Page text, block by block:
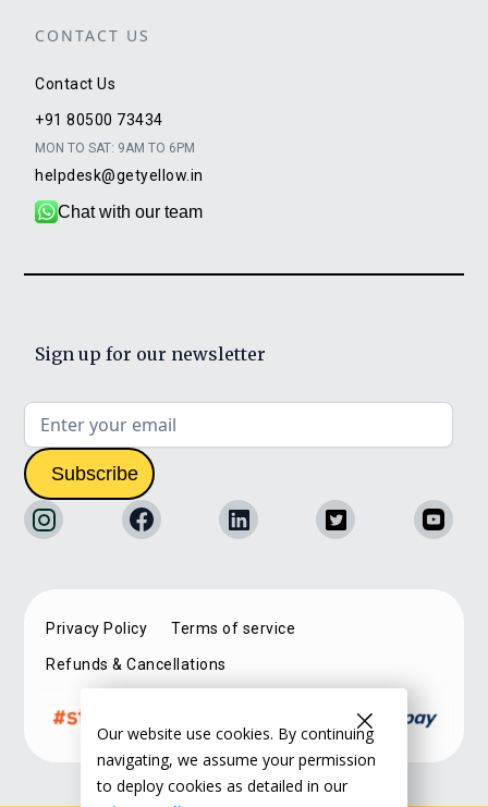
CONTACT US
Contact Us
+91 80500 73434
MON TO SAT: 9AM TO 6PM
helpdesk@getyellow.in
Chat with our team
Sign up for our newsletter
Privacy Policy Terms of service
Refunds & Cancellations
Our website use cookies. By continuing
navigating, we assume your permission
to deploy cookies as detailed in our